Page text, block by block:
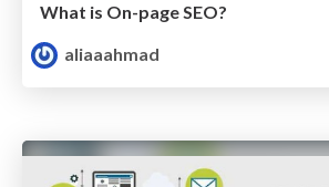
What is On-page SEO?
aliaaahmad